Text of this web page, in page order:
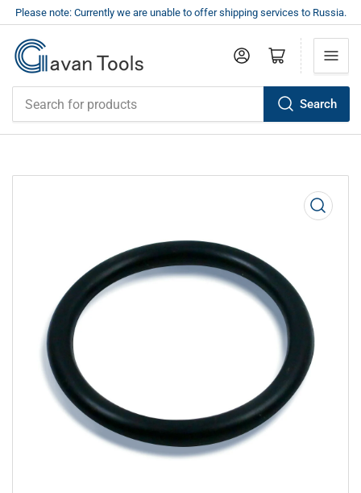
Please note: Currently we are unable to offer shipping services to Russia.
Search
Log in Open mini cart